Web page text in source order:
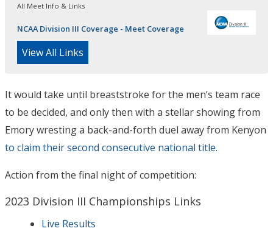
All Meet Info & Links
NCAA Division III Coverage - Meet Coverage
View All Links
It would take until breaststroke for the men’s team race
to be decided, and only then with a stellar showing from
Emory wresting a back-and-forth duel away from Kenyon
to claim their second consecutive national title.
Action from the final night of competition:
2023 Division III Championships Links
Live Results